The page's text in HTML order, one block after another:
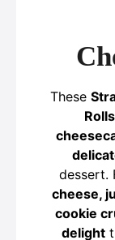
These
Rolls
dessert.
cheese,
cookie
delight